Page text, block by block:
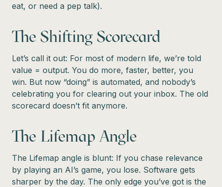
eat, or need a pep talk).
The Shifting Scorecard
Let’s call it out: For most of modern life, we’re told
value = output. You do more, faster, better, you
win. But now “doing” is automated, and nobody’s
celebrating you for clearing out your inbox. The old
scorecard doesn’t fit anymore.
The Lifemap Angle
The Lifemap angle is blunt: If you chase relevance
by playing an AI’s game, you lose. Software gets
sharper by the day. The only edge you’ve got is the